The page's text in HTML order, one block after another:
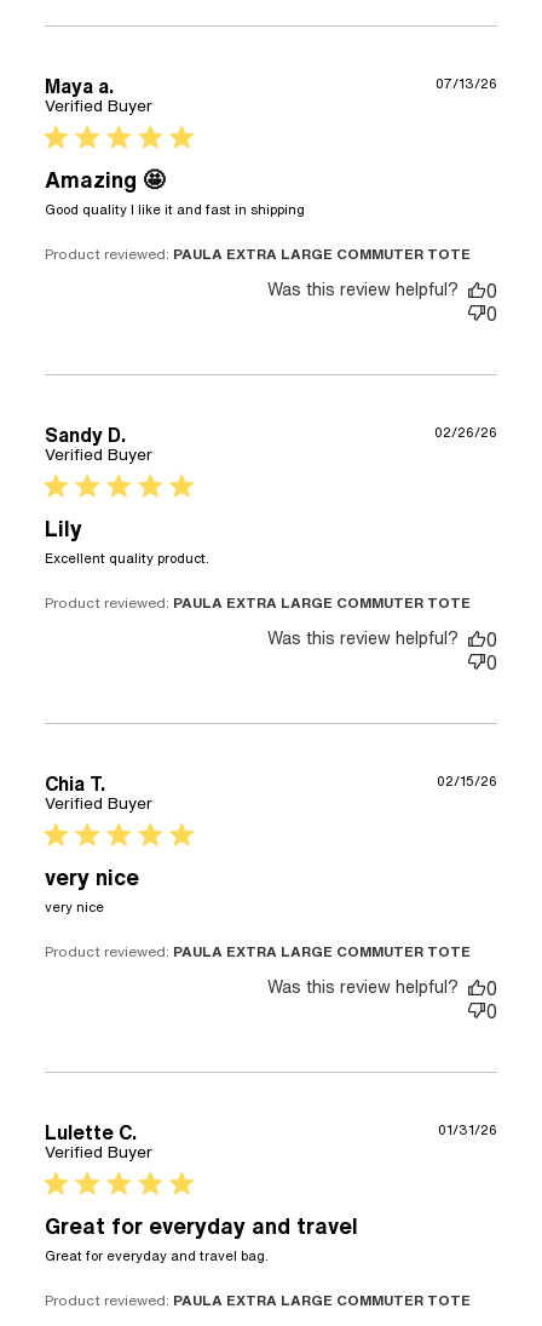
Maya a.
Verified Buyer
5 star rating
Amazing 🤩
Good quality I like it and fast in shipping
it and fast
Product reviewed: PAULA EXTRA LARGE COMMUTER TOTE
07/13/26
Was this review helpful?
0
0
Sandy D.
Verified Buyer
5 star rating
Lily
Excellent quality product.
Product reviewed: PAULA EXTRA LARGE COMMUTER TOTE
02/26/26
Was this review helpful?
0
0
Chia T.
Verified Buyer
5 star rating
very nice
very nice
Product reviewed: PAULA EXTRA LARGE COMMUTER TOTE
02/15/26
Was this review helpful?
0
0
Lulette C.
Verified Buyer
5 star rating
Great for everyday and travel
Great for everyday and travel bag.
Product reviewed: PAULA EXTRA LARGE COMMUTER TOTE
01/31/26